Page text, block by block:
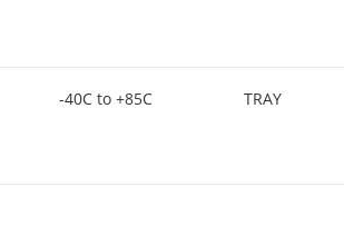
-40C to +85C TRAY